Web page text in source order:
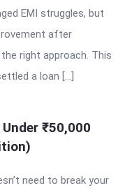
EMI struggles, but
after
right approach. This
a loan […]
₹50,000
need to break your